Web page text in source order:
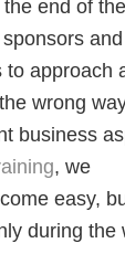
end of
to approach
wrong
business
, we
easy,
during the